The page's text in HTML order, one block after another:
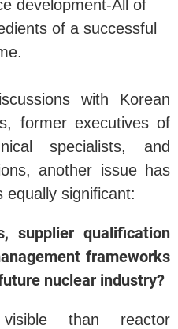
development-All of
of a successful
with Korean
former executives of
specialists, and
another issue has
equally significant:
supplier qualification
frameworks
nuclear industry?
than reactor